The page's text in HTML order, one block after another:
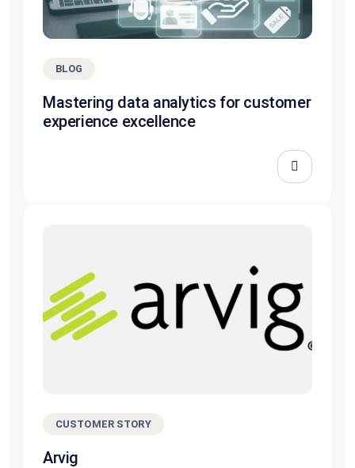
BLOG
Mastering data analytics for customer
experience excellence
CUSTOMER STORY
Arvig